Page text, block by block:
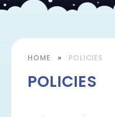
HOME » POLICIES
POLICIES